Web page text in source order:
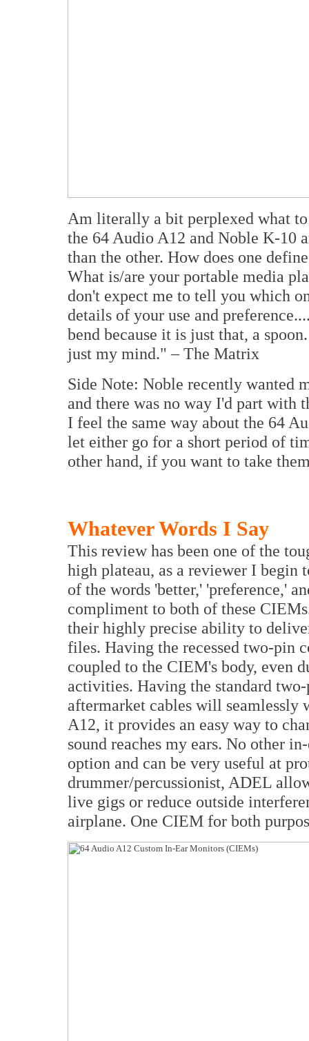
Am literally a bit perplexed what
the 64 Audio A12 and Noble K-10
than the other. How does one
What is/are your portable media
don't expect me to tell you which
details of your use and
bend because it is just that, a
just my mind." – The Matrix
Side Note: Noble recently wanted
and there was no way I'd part with
I feel the same way about the 64
let either go for a short period of
other hand, if you want to take
Whatever Words I Say
This review has been one of the
high plateau, as a reviewer I begin
of the words 'better,' 'preference,'
compliment to both of these
their highly precise ability to
files. Having the recessed two-pin
coupled to the CIEM's body, even
activities. Having the standard
aftermarket cables will
A12, it provides an easy way to
sound reaches my ears. No other
option and can be very useful at
drummer/percussionist, ADEL
live gigs or reduce outside
airplane. One CIEM for both